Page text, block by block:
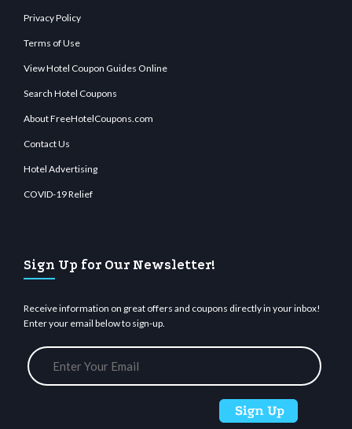
Privacy Policy
Terms of Use
View Hotel Coupon Guides Online
Search Hotel Coupons
About FreeHotelCoupons.com
Contact Us
Hotel Advertising
COVID-19 Relief
Sign Up for Our Newsletter!
Receive information on great offers and coupons directly in your inbox!
Enter your email below to sign-up.